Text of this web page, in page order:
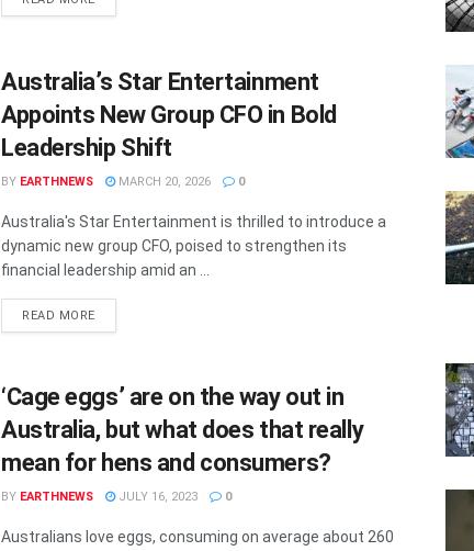
Australia’s Star Entertainment
Appoints New Group CFO in Bold
Leadership Shift
BY EARTHNEWS MARCH 20, 2026 0
Australia's Star Entertainment is thrilled to introduce a
dynamic new group CFO, poised to strengthen its
financial leadership amid an ...
READ MOREDETAILS
‘Cage eggs’ are on the way out in
Australia, but what does that really
mean for hens and consumers?
BY EARTHNEWS JULY 16, 2023 0
Australians love eggs, consuming on average about 260